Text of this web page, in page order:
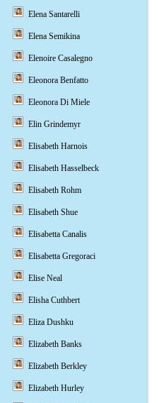
Elena Santarelli
Elena Semikina
Elenoire Casalegno
Eleonora Benfatto
Eleonora Di Miele
Elin Grindemyr
Elisabeth Harnois
Elisabeth Hasselbeck
Elisabeth Rohm
Elisabeth Shue
Elisabetta Canalis
Elisabetta Gregoraci
Elise Neal
Elisha Cuthbert
Eliza Dushku
Elizabeth Banks
Elizabeth Berkley
Elizabeth Hurley